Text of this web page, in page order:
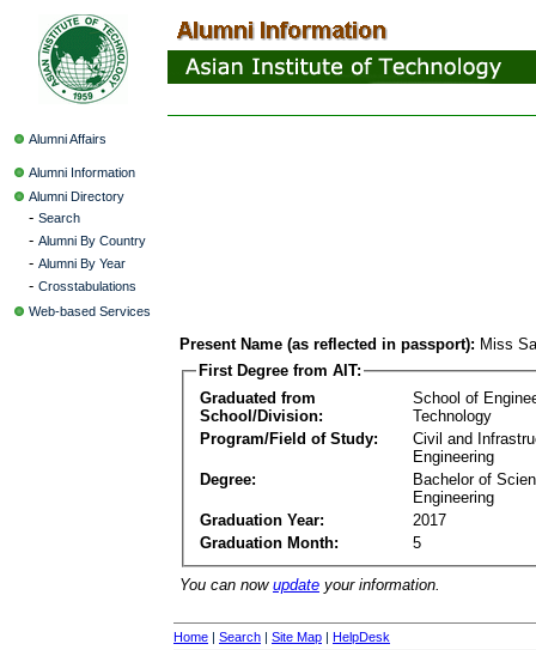
Alumni Affairs
Alumni Information
Alumni Directory
- Search
- Alumni By Country
- Alumni By Year
- Crosstabulations
Web-based Services
Present Name (as reflected in passport): Miss
First Degree from AIT:
Graduated from
School/Division:
School of
Technology
Program/Field of Study:
Civil and
Engineering
Degree:
Bachelor of
Engineering
Graduation Year:
2017
Graduation Month:
5
You can now update your information.
Home | Search | Site Map | HelpDesk